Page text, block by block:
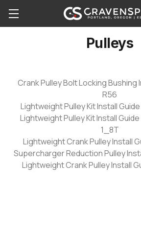
Pulleys
Crank Pulley Bolt Locking Bushing
R56
Lightweight Pulley Kit Install
Lightweight Pulley Kit Install
1_8T
Lightweight Crank Pulley Install
Supercharger Reduction Pulley
Lightweight Crank Pulley Install